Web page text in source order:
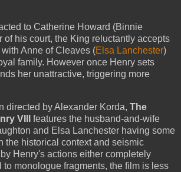
to Catherine Howard (Binnie
of his court, the King reluctantly accepts
Anne of Cleaves (Elsa Lanchester)
family. However once Henry sets
her unattractive, triggering more
directed by Alexander Korda, The
VIII
features the husband-and-wife
and Elsa Lanchester having some
the historical context and seismic
Henry's actions either completely
to monologue fragments, the film is less